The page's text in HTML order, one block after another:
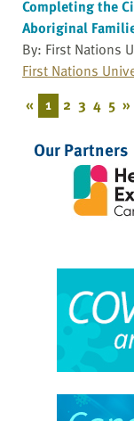
Completing the
Aboriginal
By: First Nations
First Nations
« 1 2 3 4 5 »
Our Partners